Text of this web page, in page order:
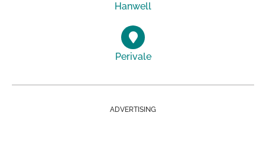
Hanwell
Perivale
ADVERTISING